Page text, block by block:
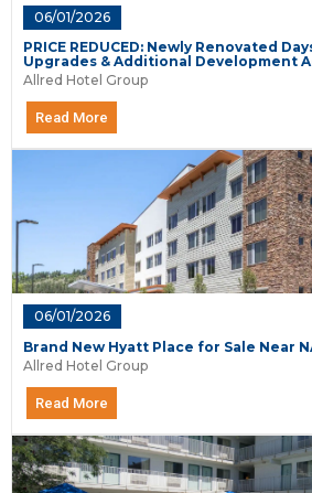
06/01/2026
PRICE REDUCED: Newly Renovated
Upgrades & Additional Development
Allred Hotel Group
Read More
06/01/2026
Brand New Hyatt Place for Sale Near
Allred Hotel Group
Read More